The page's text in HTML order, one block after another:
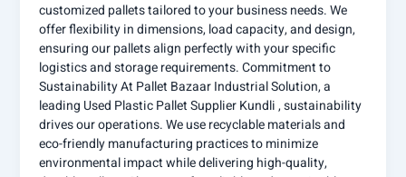
customized pallets tailored to your business needs. We
offer flexibility in dimensions, load capacity, and design,
ensuring our pallets align perfectly with your specific
logistics and storage requirements. Commitment to
Sustainability At Pallet Bazaar Industrial Solution, a
leading Used Plastic Pallet Supplier Kundli , sustainability
drives our operations. We use recyclable materials and
eco-friendly manufacturing practices to minimize
environmental impact while delivering high-quality,